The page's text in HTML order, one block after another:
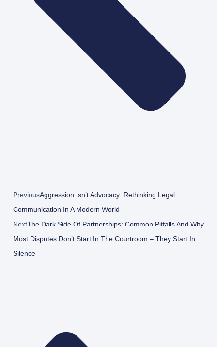
PreviousAggression Isn’t Advocacy: Rethinking Legal
Communication In A Modern World
NextThe Dark Side Of Partnerships: Common Pitfalls And Why
Most Disputes Don’t Start In The Courtroom – They Start In
Silence